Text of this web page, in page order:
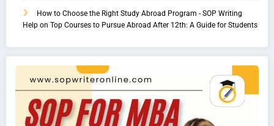
How to Choose the Right Study Abroad Program - SOP Writing
Help on Top Courses to Pursue Abroad After 12th: A Guide for Students